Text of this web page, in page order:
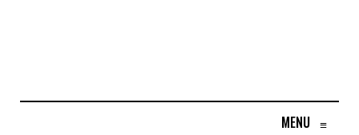
MENU ≡